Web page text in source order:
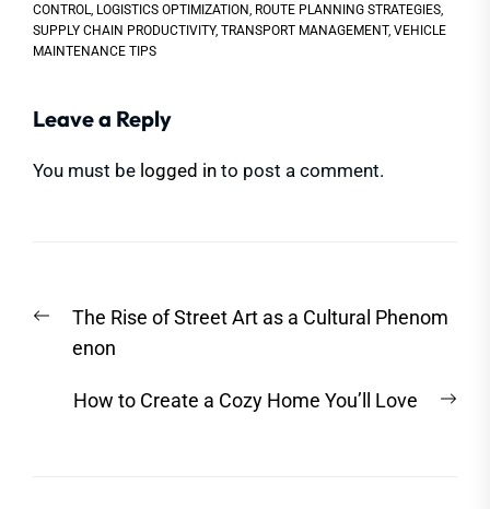
CONTROL LOGISTICS OPTIMIZATION ROUTE PLANNING STRATEGIES
SUPPLY CHAIN PRODUCTIVITY, TRANSPORT MANAGEMENT, VEHICLE
MAINTENANCE TIPS
Leave a Reply
You must be logged in to post a comment.
navigation
Previous
post:
The Rise of Street Art as a Cultural Phenom
enon
How to Create a Cozy Home You’ll Love